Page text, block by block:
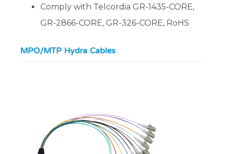
Comply with Telcordia GR-1435-CORE,
GR-2866-CORE, GR-326-CORE, RoHS
MPO/MTP Hydra Cables